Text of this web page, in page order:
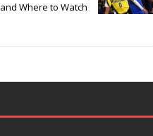
and Where to Watch